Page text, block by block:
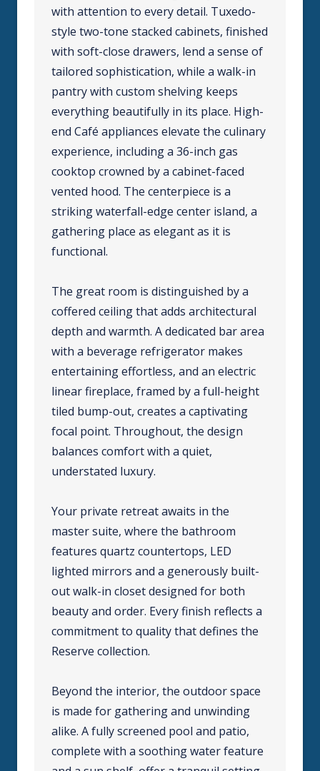
with attention to every detail. Tuxedo-
style two-tone stacked cabinets, finished
with soft-close drawers, lend a sense of
tailored sophistication, while a walk-in
pantry with custom shelving keeps
everything beautifully in its place. High-
end Café appliances elevate the culinary
experience, including a 36-inch gas
cooktop crowned by a cabinet-faced
vented hood. The centerpiece is a
striking waterfall-edge center island, a
gathering place as elegant as it is
functional.
The great room is distinguished by a
coffered ceiling that adds architectural
depth and warmth. A dedicated bar area
with a beverage refrigerator makes
entertaining effortless, and an electric
linear fireplace, framed by a full-height
tiled bump-out, creates a captivating
focal point. Throughout, the design
balances comfort with a quiet,
understated luxury.
Your private retreat awaits in the
master suite, where the bathroom
features quartz countertops, LED
lighted mirrors and a generously built-
out walk-in closet designed for both
beauty and order. Every finish reflects a
commitment to quality that defines the
Reserve collection.
Beyond the interior, the outdoor space
is made for gathering and unwinding
alike. A fully screened pool and patio,
complete with a soothing water feature